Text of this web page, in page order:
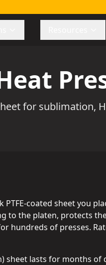
for sublimation,
PTFE-coated sheet you
to the platen, protects
hundreds of presses.
sheet lasts for months of